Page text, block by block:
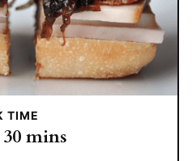
TIME
30minutes
mins